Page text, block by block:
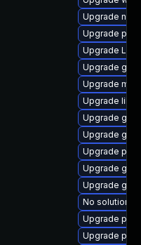
Upgrade
Upgrade
Upgrade
Upgrade
Upgrade
Upgrade
Upgrade
Upgrade
Upgrade
Upgrade
Upgrade
No solution
Upgrade
Upgrade